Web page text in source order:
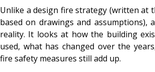
Unlike a design fire strategy (written at
based on drawings and assumptions),
reality. It looks at how the building
used, what has changed over the
fire safety measures still add up.